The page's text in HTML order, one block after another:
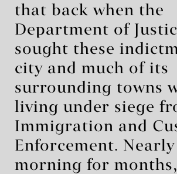
that back when the
Department of
sought these
city and much of its
surrounding towns
living under siege
Immigration and
Enforcement.
morning for months,